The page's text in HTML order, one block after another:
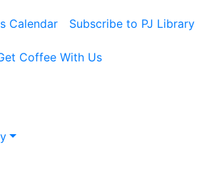
Calendar Subscribe to PJ Library
Coffee With Us